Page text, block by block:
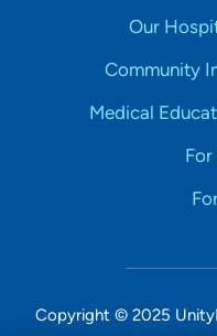
Our
Community
Medical
Copyright © 2025